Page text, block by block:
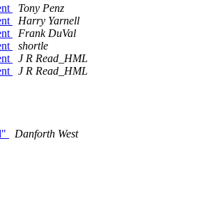
Tony Penz
Harry Yarnell
Frank DuVal
shortle
J R Read_HML
J R Read_HML
Danforth West